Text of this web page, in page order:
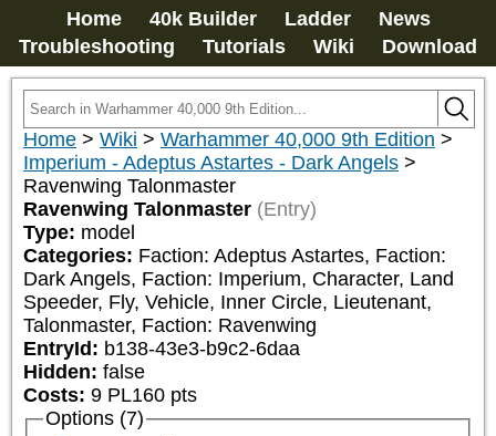
Home 40k Builder Ladder
News
Troubleshooting
Tutorials Wiki Download
Home > Wiki > Warhammer 40,000 9th Edition >
Imperium - Adeptus Astartes - Dark Angels >
Ravenwing Talonmaster
Ravenwing Talonmaster (Entry)
Type: model
Categories: Faction: Adeptus Astartes, Faction:
Dark Angels, Faction: Imperium, Character, Land
Speeder, Fly, Vehicle, Inner Circle, Lieutenant,
Talonmaster, Faction: Ravenwing
EntryId: b138-43e3-b9c2-6daa
Hidden: false
Costs: 9 PL160 pts
Options (7)